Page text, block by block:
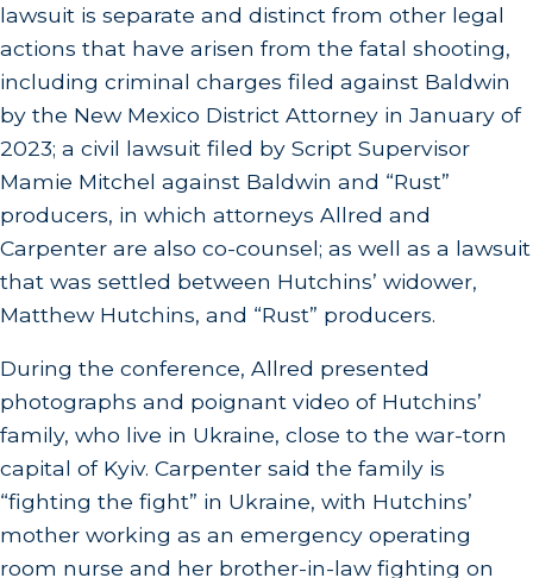
lawsuit is separate and distinct from other legal
actions that have arisen from the fatal shooting,
including criminal charges filed against Baldwin
by the New Mexico District Attorney in January of
2023; a civil lawsuit filed by Script Supervisor
Mamie Mitchel against Baldwin and “Rust”
producers, in which attorneys Allred and
Carpenter are also co-counsel; as well as a lawsuit
that was settled between Hutchins’ widower,
Matthew Hutchins, and “Rust” producers.
During the conference, Allred presented
photographs and poignant video of Hutchins’
family, who live in Ukraine, close to the war-torn
capital of Kyiv. Carpenter said the family is
“fighting the fight” in Ukraine, with Hutchins’
mother working as an emergency operating
room nurse and her brother-in-law fighting on